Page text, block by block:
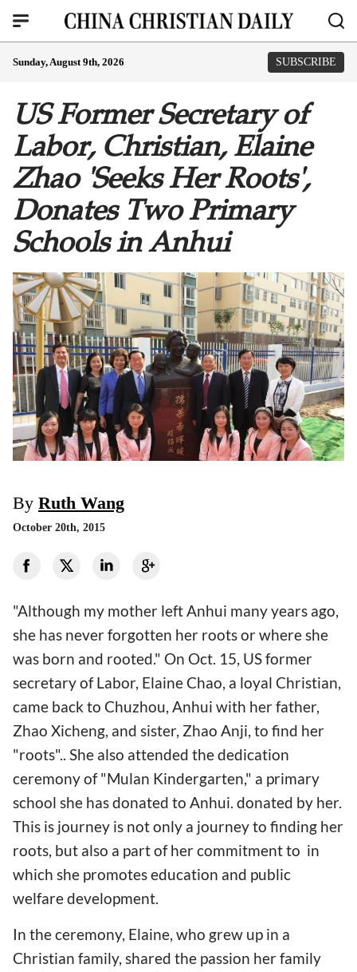
Sunday, August 9th, 2026 SUBSCRIBE
US Former Secretary of
Labor, Christian, Elaine
Zhao 'Seeks Her Roots',
Donates Two Primary
Schools in Anhui
By Ruth Wang
October 20th, 2015
"Although my mother left Anhui many years ago,
she has never forgotten her roots or where she
was born and rooted." On Oct. 15, US former
secretary of Labor, Elaine Chao, a loyal Christian,
came back to Chuzhou, Anhui with her father,
Zhao Xicheng, and sister, Zhao Anji, to find her
"roots".. She also attended the dedication
ceremony of "Mulan Kindergarten," a primary
school she has donated to Anhui. donated by her.
This is journey is not only a journey to finding her
roots, but also a part of her commitment to in
which she promotes education and public
welfare development.
In the ceremony, Elaine, who grew up in a
Christian family, shared the passion her family